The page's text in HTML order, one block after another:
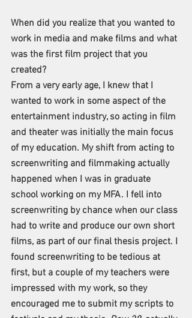
When did you realize that you wanted to
work in media and make films and what
was the first film project that you
created?
From a very early age, I knew that I
wanted to work in some aspect of the
entertainment industry, so acting in film
and theater was initially the main focus
of my education. My shift from acting to
screenwriting and filmmaking actually
happened when I was in graduate
school working on my MFA. I fell into
screenwriting by chance when our class
had to write and produce our own short
films, as part of our final thesis project. I
found screenwriting to be tedious at
first, but a couple of my teachers were
impressed with my work, so they
encouraged me to submit my scripts to